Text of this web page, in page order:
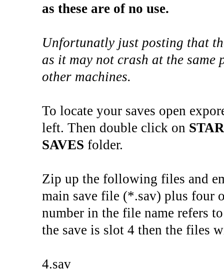
as these are of no use.
Unfortunatly just posting that
as it may not crash at the same
other machines.
To locate your saves open
left. Then double click on
SAVES folder.
Zip up the following files and
main save file (*.sav) plus four
number in the file name refers
the save is slot 4 then the files
4.sav